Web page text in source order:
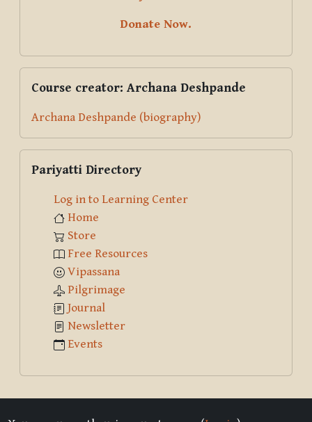
Donate Now.
Course creator: Archana Deshpande
Archana Deshpande (biography)
Pariyatti Directory
Log in to Learning Center
Home
Store
Free Resources
Vipassana
Pilgrimage
Journal
Newsletter
Events